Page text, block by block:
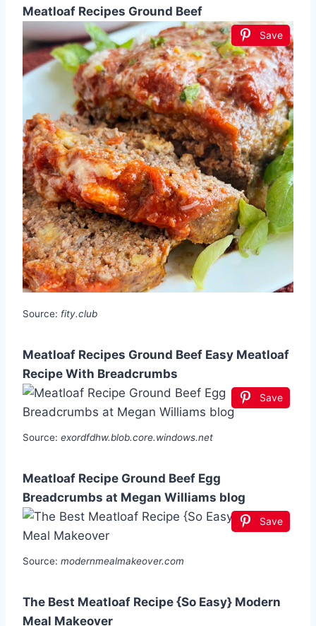
Meatloaf Recipes Ground Beef
Save
Source: fity.club
Meatloaf Recipes Ground Beef Easy Meatloaf
Recipe With Breadcrumbs
Save
Source: exordfdhw.blob.core.windows.net
Meatloaf Recipe Ground Beef Egg
Breadcrumbs at Megan Williams blog
Save
Source: modernmealmakeover.com
The Best Meatloaf Recipe {So Easy} Modern
Meal Makeover